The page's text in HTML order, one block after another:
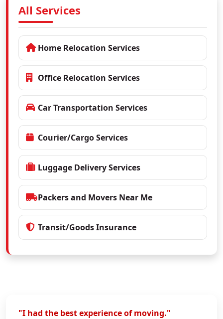
All Services
Home Relocation Services
Office Relocation Services
Car Transportation Services
Courier/Cargo Services
Luggage Delivery Services
Packers and Movers Near Me
Transit/Goods Insurance
"I had the best experience of moving."